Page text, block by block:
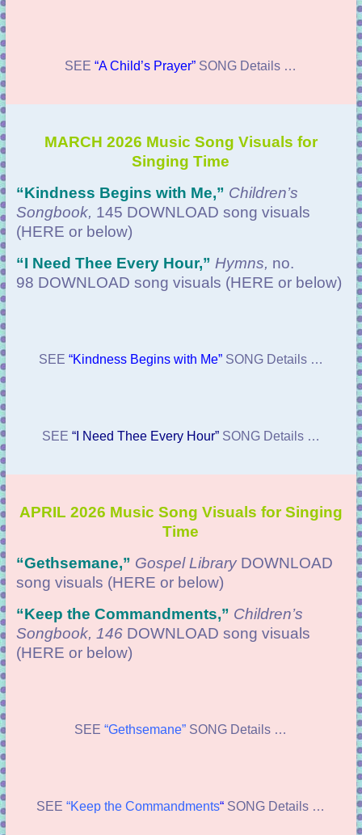
SEE“A Child’s Prayer” SONG Details …
MARCH 2026 Music Song Visuals for
Singing Time
“Kindness Begins with Me,” Children’s
Songbook, 145 DOWNLOAD song visuals
(HERE or below)
“I Need Thee Every Hour,” Hymns, no.
98 DOWNLOAD song visuals (HERE or below)
SEE “Kindness Begins with Me”SONG Details …
SEE “I Need Thee Every Hour”SONG Details …
APRIL 2026 Music Song Visuals for Singing
Time
“Gethsemane,” Gospel Library DOWNLOAD
song visuals (HERE or below)
“Keep the Commandments,” Children’s
Songbook, 146DOWNLOAD song visuals
(HERE or below)
SEE“Gethsemane” SONG Details …
SEE“Keep the Commandments“ SONG Details …